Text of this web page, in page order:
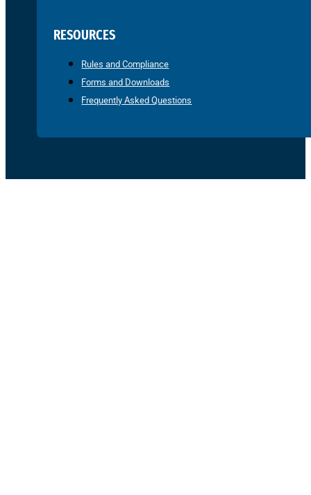
RESOURCES
Rules and Compliance
Forms and Downloads
Frequently Asked Questions